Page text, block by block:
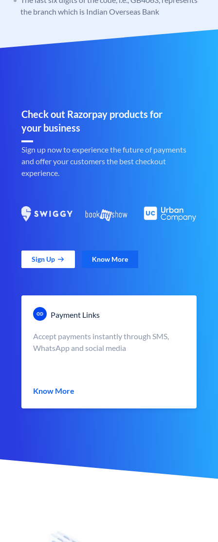
the branch which is Indian Overseas Bank
Check out Razorpay products for
your business
Sign up now to experience the future of payments
and offer your customers the best checkout
experience.
Sign Up Know More
Payment Links
Accept payments instantly through SMS,
WhatsApp and social media
Know More